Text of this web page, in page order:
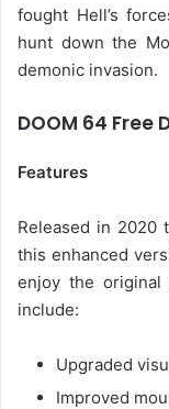
fought Hell’s
hunt down the
demonic invasion.
DOOM 64 Free
Features
Released in 2020
this enhanced
enjoy the original
include:
Upgraded
Improved